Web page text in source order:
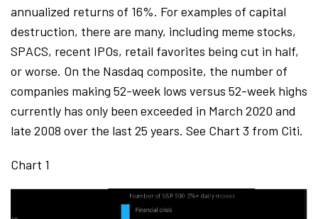
annualized returns of 16%. For examples of capital
destruction, there are many, including meme stocks,
SPACS, recent IPOs, retail favorites being cut in half,
or worse. On the Nasdaq composite, the number of
companies making 52-week lows versus 52-week highs
currently has only been exceeded in March 2020 and
late 2008 over the last 25 years. See Chart 3 from Citi.
Chart 1